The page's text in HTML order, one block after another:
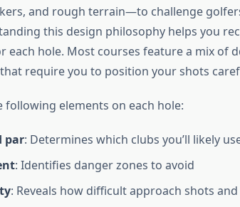
and rough terrain—to challenge
this design philosophy helps you
each hole. Most courses feature a mix of
require you to position your shots
following elements on each hole:
par: Determines which clubs you’ll likely
: Identifies danger zones to avoid
: Reveals how difficult approach shots